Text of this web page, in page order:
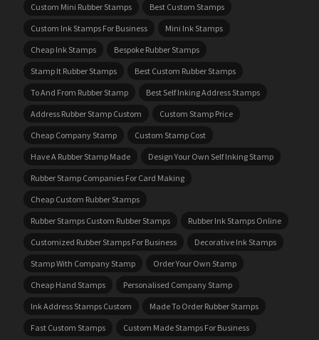
Custom Mini Rubber Stamps
Best Custom Stamps
Custom Ink Stamps For Business
Mini Ink Stamps
Cheap Ink Stamps
Bespoke Rubber Stamps
Stamp It Rubber Stamps
Best Custom Rubber Stamps
To And From Rubber Stamp
Best Self Inking Address Stamps
Address Rubber Stamp Custom
Custom Stamp Price
Cheap Company Stamp
Custom Stamp Cost
Have A Rubber Stamp Made
Design Your Own Self Inking Stamp
Rubber Stamp Companies For Card Making
Cheap Custom Rubber Stamps
Rubber Stamps Custom Rubber Stamps
Rubber Ink Stamps Online
Customized Rubber Stamps For Business
Decorative Ink Stamps
Stamp With Company Stamp
Order Your Own Stamp
Cheap Hand Stamps
Personalised Company Stamp
Ink Address Stamps Custom
Made To Order Rubber Stamps
Fast Custom Stamps
Custom Made Stamps For Business